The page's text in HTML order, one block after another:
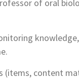
of oral
content